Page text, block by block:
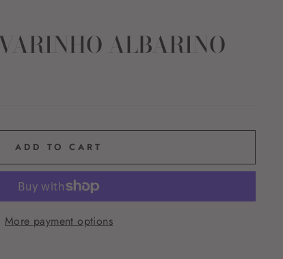
ALBARINO
ADD TO CART
More payment options